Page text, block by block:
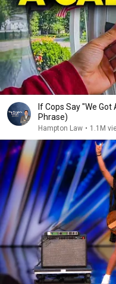
If Cops Say "We Got
Phrase)
Hampton Law • 1.1M